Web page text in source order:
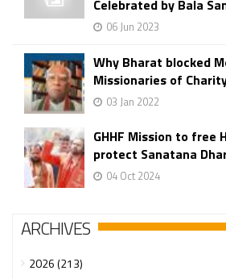
Celebrated by Bala
06 Jun 2023
Why Bharat blocked
Missionaries of
03 Jan 2022
GHHF Mission to free
protect Sanatana
04 Oct 2024
ARCHIVES
2026 (213)